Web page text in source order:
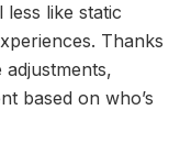
less like static
Thanks
based on who’s